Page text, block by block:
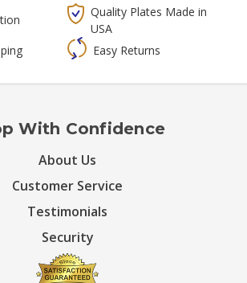
Quality Plates Made in
USA
Easy Returns
With Confidence
About Us
Customer Service
Testimonials
Security